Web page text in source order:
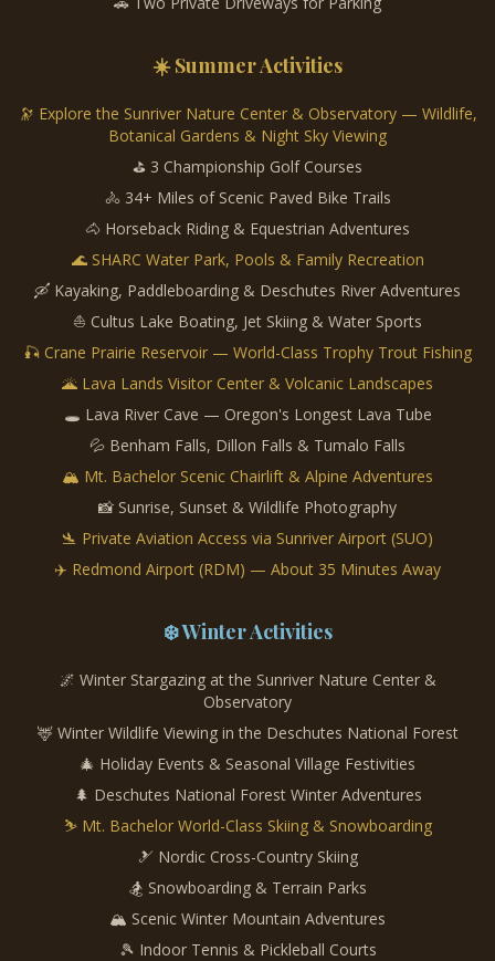
☀️ Summer Activities
🔭 Explore the Sunriver Nature Center & Observatory — Wildlife,
Botanical Gardens & Night Sky Viewing
⛳ 3 Championship Golf Courses
🚴 34+ Miles of Scenic Paved Bike Trails
🐴 Horseback Riding & Equestrian Adventures
🌊 SHARC Water Park, Pools & Family Recreation
🛶 Kayaking, Paddleboarding & Deschutes River Adventures
⛵ Cultus Lake Boating, Jet Skiing & Water Sports
🎣 Crane Prairie Reservoir — World-Class Trophy Trout Fishing
🌋 Lava Lands Visitor Center & Volcanic Landscapes
🕳️ Lava River Cave — Oregon's Longest Lava Tube
💦 Benham Falls, Dillon Falls & Tumalo Falls
🏔️ Mt. Bachelor Scenic Chairlift & Alpine Adventures
📸 Sunrise, Sunset & Wildlife Photography
🛬 Private Aviation Access via Sunriver Airport (SUO)
✈️ Redmond Airport (RDM) — About 35 Minutes Away
❄️ Winter Activities
🌌 Winter Stargazing at the Sunriver Nature Center &
Observatory
🦌 Winter Wildlife Viewing in the Deschutes National Forest
🎄 Holiday Events & Seasonal Village Festivities
🌲 Deschutes National Forest Winter Adventures
⛷️ Mt. Bachelor World-Class Skiing & Snowboarding
🎿 Nordic Cross-Country Skiing
🏂 Snowboarding & Terrain Parks
🏔️ Scenic Winter Mountain Adventures
🎾 Indoor Tennis & Pickleball Courts